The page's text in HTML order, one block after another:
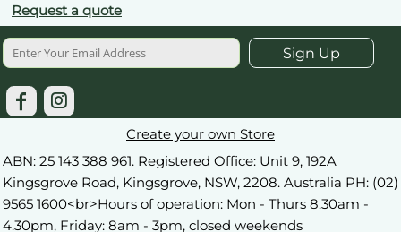
Request a quote
Sign Up
Create your own Store
ABN: 25 143 388 961. Registered Office: Unit 9, 192A
Kingsgrove Road, Kingsgrove, NSW, 2208. Australia PH: (02)
9565 1600<br>Hours of operation: Mon - Thurs 8.30am -
4.30pm, Friday: 8am - 3pm, closed weekends